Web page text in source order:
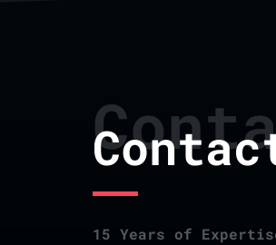
15 Years of